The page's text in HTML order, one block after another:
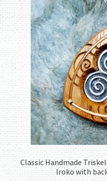
Classic Handmade
Iroko with